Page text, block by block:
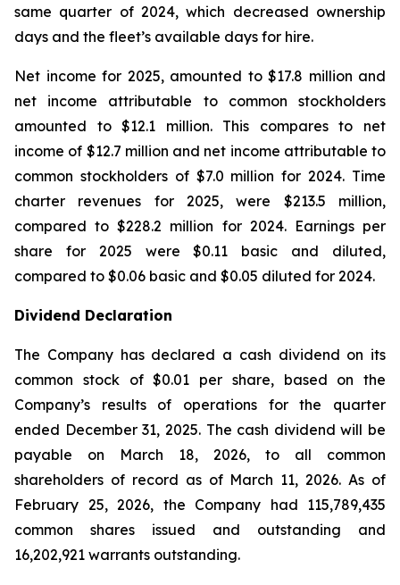
same quarter of 2024, which decreased ownership
days and the fleet’s available days for hire.
Net income for 2025, amounted to $17.8 million and
net income attributable to common stockholders
amounted to $12.1 million. This compares to net
income of $12.7 million and net income attributable to
common stockholders of $7.0 million for 2024. Time
charter revenues for 2025, were $213.5 million,
compared to $228.2 million for 2024. Earnings per
share for 2025 were $0.11 basic and diluted,
compared to $0.06 basic and $0.05 diluted for 2024.
Dividend Declaration
The Company has declared a cash dividend on its
common stock of $0.01 per share, based on the
Company’s results of operations for the quarter
ended December 31, 2025. The cash dividend will be
payable on March 18, 2026, to all common
shareholders of record as of March 11, 2026. As of
February 25, 2026, the Company had 115,789,435
common shares issued and outstanding and
16,202,921 warrants outstanding.